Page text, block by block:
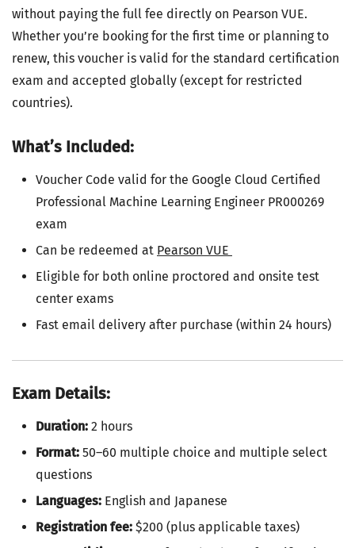
without paying the full fee directly on Pearson VUE.
Whether you’re booking for the first time or planning to
renew, this voucher is valid for the standard certification
exam and accepted globally (except for restricted
countries).
What’s Included:
Voucher Code valid for the Google Cloud Certified
Professional Machine Learning Engineer PR000269
exam
Can be redeemed at Pearson VUE
Eligible for both online proctored and onsite test
center exams
Fast email delivery after purchase (within 24 hours)
Exam Details:
Duration: 2 hours
Format: 50–60 multiple choice and multiple select
questions
Languages: English and Japanese
Registration fee: $200 (plus applicable taxes)